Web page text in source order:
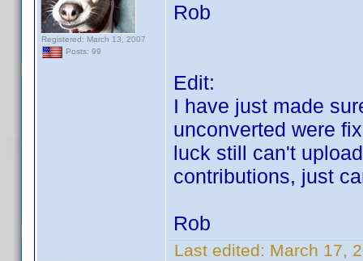
Registered: March 13, 2007
Posts: 99
Rob
Edit:
I have just made
unconverted were
luck still can't
contributions, just
Rob
Last edited: March 17,